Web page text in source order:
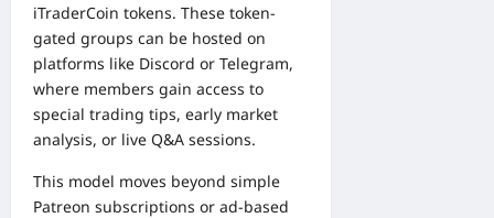
iTraderCoin tokens. These token-
gated groups can be hosted on
platforms like Discord or Telegram,
where members gain access to
special trading tips, early market
analysis, or live Q&A sessions.
This model moves beyond simple
Patreon subscriptions or ad-based